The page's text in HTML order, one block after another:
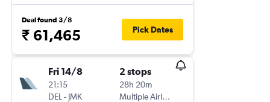
Deal found 3/8
₹ 61,465 Pick Dates
Fri 14/8
21:15
DEL - JMK
2 stops
28h 20m
Multiple Airlines